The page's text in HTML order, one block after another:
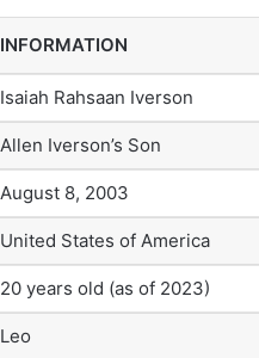
INFORMATION
Isaiah Rahsaan Iverson
Allen Iverson’s Son
August 8, 2003
United States of America
20 years old (as of 2023)
Leo